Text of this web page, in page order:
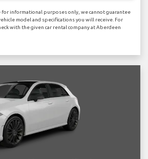
for informational purposes only, we cannot guarantee
model and specifications you will receive. For
with the given car rental company at Aberdeen